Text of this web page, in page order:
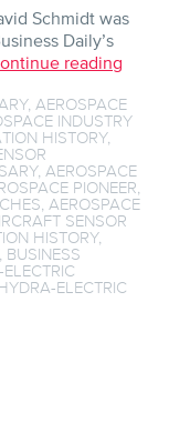
Schmidt was
Daily’s
reading
, AEROSPACE
INDUSTRY
HISTORY,
, AEROSPACE
PIONEER
AEROSPACE
SENSOR
HISTORY,
BUSINESS
ELECTRIC